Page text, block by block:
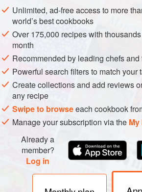
Remove pips and reserve pulp and
Mash sardines or tuna fish to a smooth
and mustard, and season to taste with
ground black pepper. Stir in juice and
together with stiffly beaten egg white.
and stuff lemons with this mixture.
fres
Unlimited, ad-free access to more
world’s best cookbooks
Over 175,000 recipes with
month
Recommended by leading chefs
Powerful search filters to match your
Create collections and add reviews
any recipe
Swipe to browseeach cookbook
Manage your subscription via the
Already a
member?
Log in